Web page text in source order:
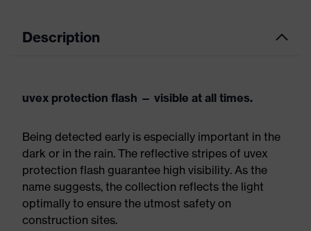
Description
uvex protection flash — visible at all times.
Being detected early is especially important in the
dark or in the rain. The reflective stripes of uvex
protection flash guarantee high visibility. As the
name suggests, the collection reflects the light
optimally to ensure the utmost safety on
construction sites.